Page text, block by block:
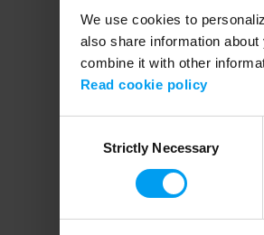
We use cookies to
also share information
combine it with other
Read cookie policy
SelectionStrictly Necessary
Application